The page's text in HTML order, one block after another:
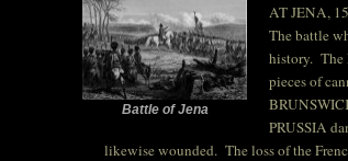
Battle of Jena
AT JENA,
The battle
history. The
pieces of
PRUSSIA
likewise wounded. The loss of the